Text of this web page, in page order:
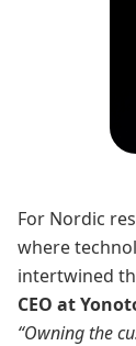
For Nordic
where
intertwined
CEO at
“Owning the